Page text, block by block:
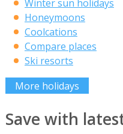
Winter sun holidays
Honeymoons
Coolcations
Compare places
Ski resorts
More holidays
Save with